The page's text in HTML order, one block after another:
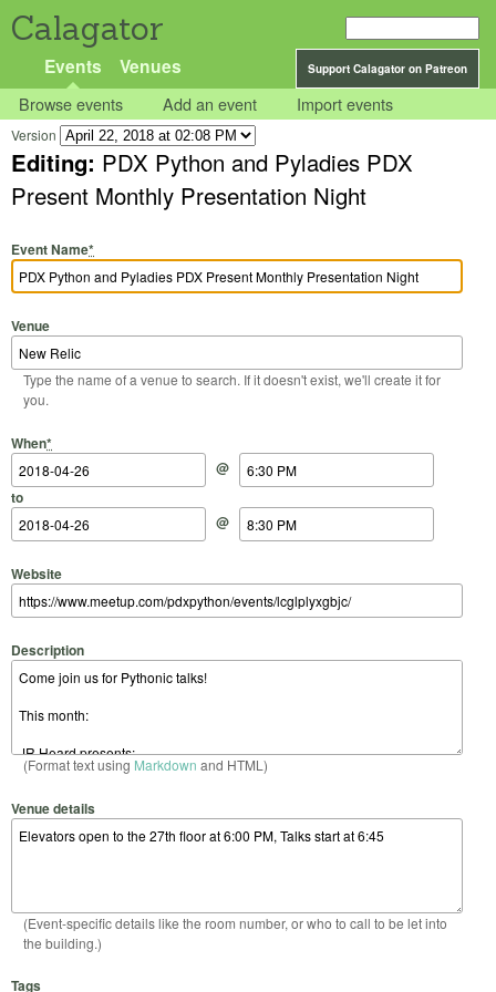
Calagator
Support Calagator on Patreon
Events Venues
Browse events Add an event Import events
Version
Editing: PDX Python and Pyladies PDX
Present Monthly Presentation Night
Event Name*
Venue
Type the name of a venue to search. If it doesn't exist, we'll create it for
you.
When*
Start Date
@
Start Time
to
End Date
@
End Time
Website
Description
(Format text using Markdown and HTML)
Venue details
(Event-specific details like the room number, or who to call to be let into
the building.)
Tags